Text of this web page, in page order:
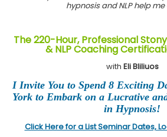
hypnosis and NLP help
The 220-Hour, Professional
& NLP Coaching
with Eli Bliliuos
I Invite You to Spend 8 Exciting
York to Embark on a Lucrative
in Hypnosis!
Click Here for a List Seminar Dates,